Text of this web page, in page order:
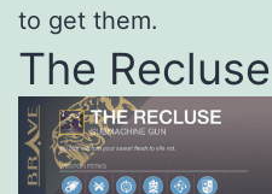
to get them.
The